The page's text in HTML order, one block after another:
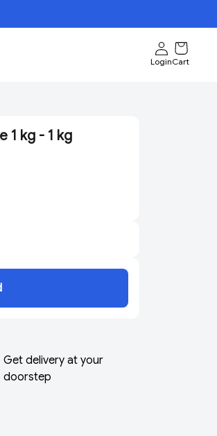
LoginCart
1 kg - 1 kg
Get delivery at your
doorstep